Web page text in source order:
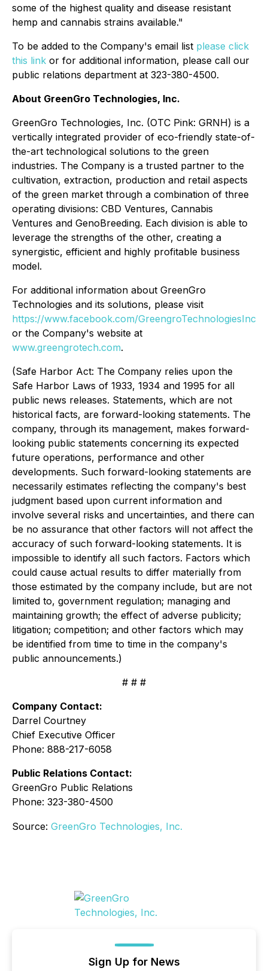
some of the highest quality and disease resistant
hemp and cannabis strains available."
To be added to the Company's email list please click
this link or for additional information, please call our
public relations department at 323-380-4500.
About GreenGro Technologies, Inc.
GreenGro Technologies, Inc. (OTC Pink: GRNH) is a
vertically integrated provider of eco-friendly state-of-
the-art technological solutions to the green
industries. The Company is a trusted partner to the
cultivation, extraction, production and retail aspects
of the green market through a combination of three
operating divisions: CBD Ventures, Cannabis
Ventures and GenoBreeding. Each division is able to
leverage the strengths of the other, creating a
synergistic, efficient and highly profitable business
model.
For additional information about GreenGro
Technologies and its solutions, please visit
https://www.facebook.com/GreengroTechnologiesInc
or the Company's website at
www.greengrotech.com.
(Safe Harbor Act: The Company relies upon the
Safe Harbor Laws of 1933, 1934 and 1995 for all
public news releases. Statements, which are not
historical facts, are forward-looking statements. The
company, through its management, makes forward-
looking public statements concerning its expected
future operations, performance and other
developments. Such forward-looking statements are
necessarily estimates reflecting the company's best
judgment based upon current information and
involve several risks and uncertainties, and there can
be no assurance that other factors will not affect the
accuracy of such forward-looking statements. It is
impossible to identify all such factors. Factors which
could cause actual results to differ materially from
those estimated by the company include, but are not
limited to, government regulation; managing and
maintaining growth; the effect of adverse publicity;
litigation; competition; and other factors which may
be identified from time to time in the company's
public announcements.)
# # #
Company Contact:
Darrel Courtney
Chief Executive Officer
Phone: 888-217-6058
Public Relations Contact:
GreenGro Public Relations
Phone: 323-380-4500
Source: GreenGro Technologies, Inc.
Sign Up for News